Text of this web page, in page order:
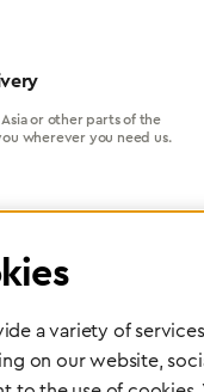
or other parts of the
wherever you need us.
a variety of
on our website,